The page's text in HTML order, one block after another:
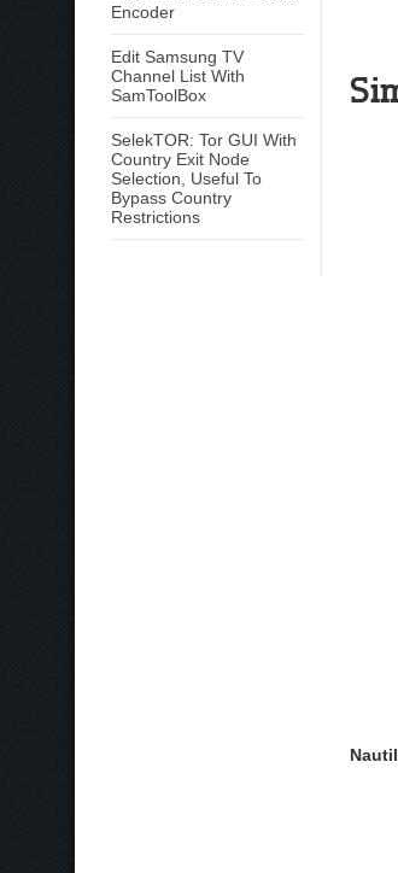
Encoder
Edit Samsung TV
Channel List With
SamToolBox
SelekTOR: Tor GUI With
Country Exit Node
Selection, Useful To
Bypass Country
Restrictions